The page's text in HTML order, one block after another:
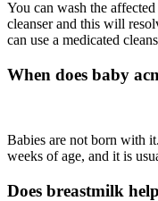
You can wash the
cleanser and this will
can use a medicated
When does baby
Babies are not born with
weeks of age, and it is
Does breastmilk